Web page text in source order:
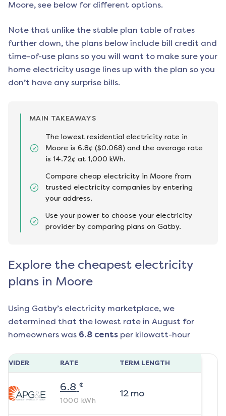
Moore, see below for different options.
Note that unlike the stable plan table of rates
further down, the plans below include bill credit and
time-of-use plans so you will want to make sure your
home electricity usage lines up with the plan so you
don’t have any surprise bills.
MAIN TAKEAWAYS
The lowest residential electricity rate in
Moore is 6.8¢ ($0.068) and the average rate
is 14.72¢ at 1,000 kWh.
Compare cheap electricity in Moore from
trusted electricity companies by entering
your address.
Use your power to choose your electricity
provider by comparing plans on Gatby.
Explore the cheapest electricity
plans in Moore
Using Gatby’s electricity marketplace, we
determined that the lowest rate in August for
homeowners was 6.8 cents per kilowatt-hour
RATE TERM LENGTH
6.8 ¢
1000 kWh
12mo